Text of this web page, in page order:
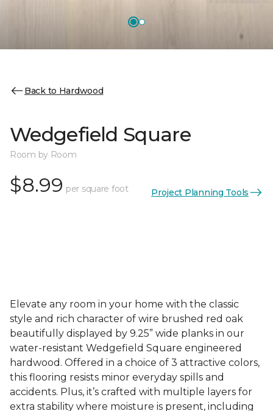
Back to Hardwood
Wedgefield Square
Room by Room
$8.99 per square foot Project Planning Tools
Elevate any room in your home with the classic
style and rich character of wire brushed red oak
beautifully displayed by 9.25” wide planks in our
water-resistant Wedgefield Square engineered
hardwood. Offered in a choice of 3 attractive colors,
this flooring resists minor everyday spills and
accidents. Plus, it’s crafted with multiple layers for
extra stability where moisture is present, including